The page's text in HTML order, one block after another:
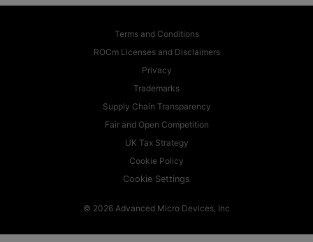
Terms and Conditions
ROCm Licenses and Disclaimers
Privacy
Trademarks
Supply Chain Transparency
Fair and Open Competition
UK Tax Strategy
Cookie Policy
Cookie Settings
© 2026 Advanced Micro Devices, Inc